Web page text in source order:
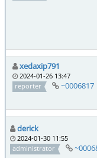
xedaxip791
2024-01-26 13:47
reporter
~0006817
derick
2024-01-30 11:55
administrator